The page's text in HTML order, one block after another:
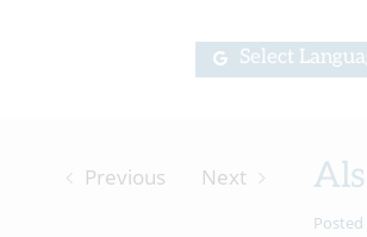
Select
Previous Next